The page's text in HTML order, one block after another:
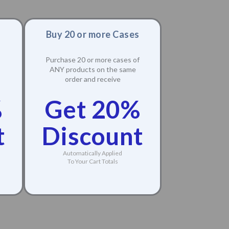
Buy 20 or more Cases
Purchase 20 or more cases of
ANY products on the same
order and receive
Get 20%
Discount
Automatically Applied
To Your Cart Totals